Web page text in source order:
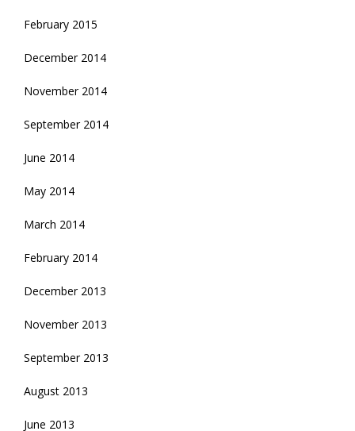
February 2015
December 2014
November 2014
September 2014
June 2014
May 2014
March 2014
February 2014
December 2013
November 2013
September 2013
August 2013
June 2013